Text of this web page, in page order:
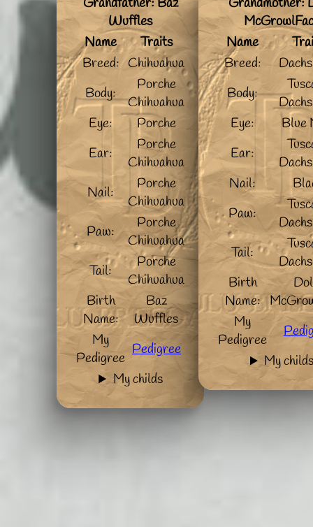
Grandfather: Baz
Wuffles
Name
Traits
Breed: Chihuahua
Body:
Porche
Chihuahua
Eye:
Porche
Ear:
Porche
Chihuahua
Nail:
Porche
Chihuahua
Paw:
Porche
Chihuahua
Tail:
Porche
Chihuahua
Birth
Name:
Baz
Wuffles
My
Pedigree Pedigree
My childs
Grandmother:
Name
Breed:
Body:
Eye:
Blue
Ear:
Nail:
Paw:
Tail:
Birth
Name:
My
Pedigree
My